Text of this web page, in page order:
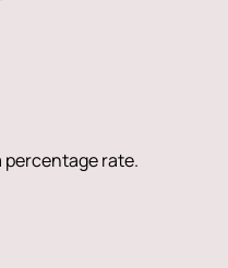
percentage rate.